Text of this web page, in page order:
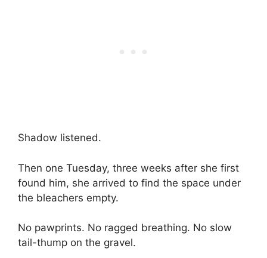
Shadow listened.
Then one Tuesday, three weeks after she first
found him, she arrived to find the space under
the bleachers empty.
No pawprints. No ragged breathing. No slow
tail-thump on the gravel.